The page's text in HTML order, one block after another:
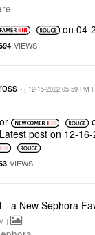
on ‎04-
VIEWS
- ( ‎12-15-2022 05:59 PM )
Latest post on ‎12-
VIEWS
New Sephora
)